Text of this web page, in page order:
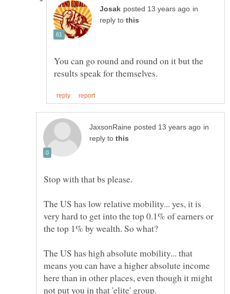
in
reply to
You can go round and round on it but the
in
reply to
The US has low relative mobility... yes, it is
very hard to get into the top 0.1% of earners or
The US has high absolute mobility... that
means you can have a higher absolute income
here than in other places, even though it might